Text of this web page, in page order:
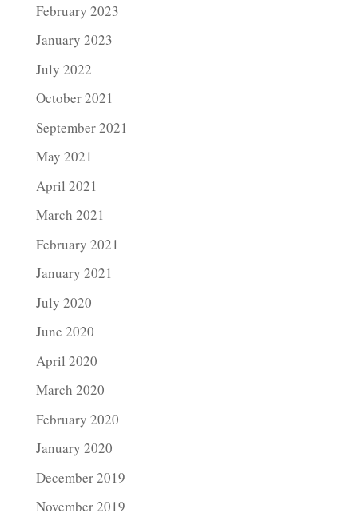
February 2023
January 2023
July 2022
October 2021
September 2021
May 2021
April 2021
March 2021
February 2021
January 2021
July 2020
June 2020
April 2020
March 2020
February 2020
January 2020
December 2019
November 2019